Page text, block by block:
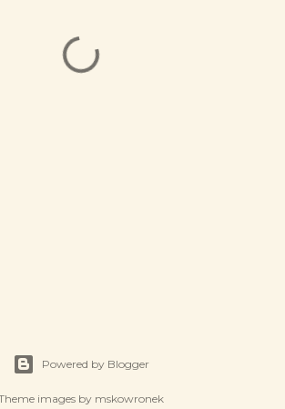
Powered by Blogger
images by mskowronek